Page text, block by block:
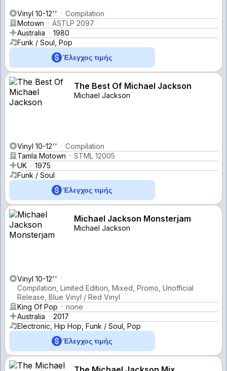
Vinyl 10-12''
Compilation
Motown
ASTLP 2097
Australia
1980
Funk / Soul, Pop
Έλεγχος τιμής
The Best Of Michael Jackson
Michael Jackson
Vinyl 10-12''
Compilation
Tamla Motown
STML 12005
UK
1975
Funk / Soul
Έλεγχος τιμής
Michael Jackson Monsterjam
Michael Jackson
Vinyl 10-12''
Compilation, Limited Edition, Mixed, Promo, Unofficial
Release, Blue Vinyl / Red Vinyl
King Of Pop
none
Australia
2017
Electronic, Hip Hop, Funk / Soul, Pop
Έλεγχος τιμής